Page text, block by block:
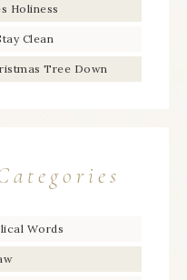
Holiness
Clean
Tree Down
Words